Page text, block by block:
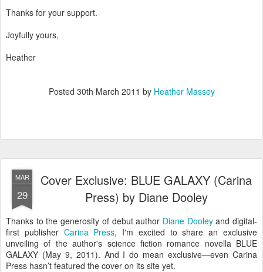
Thanks for your support.
Joyfully yours,
Heather
Posted 30th March 2011 by Heather Massey
MAR
29
Cover Exclusive: BLUE GALAXY (Carina
Press) by Diane Dooley
Thanks to the generosity of debut author Diane Dooleyand digital-
first publisher Carina Press, I'm excited to share an exclusive
unveiling of the author's science fiction romance novella BLUE
GALAXY (May 9, 2011). And I do mean exclusive—even Carina
Press hasn’t featured the cover on its site yet.